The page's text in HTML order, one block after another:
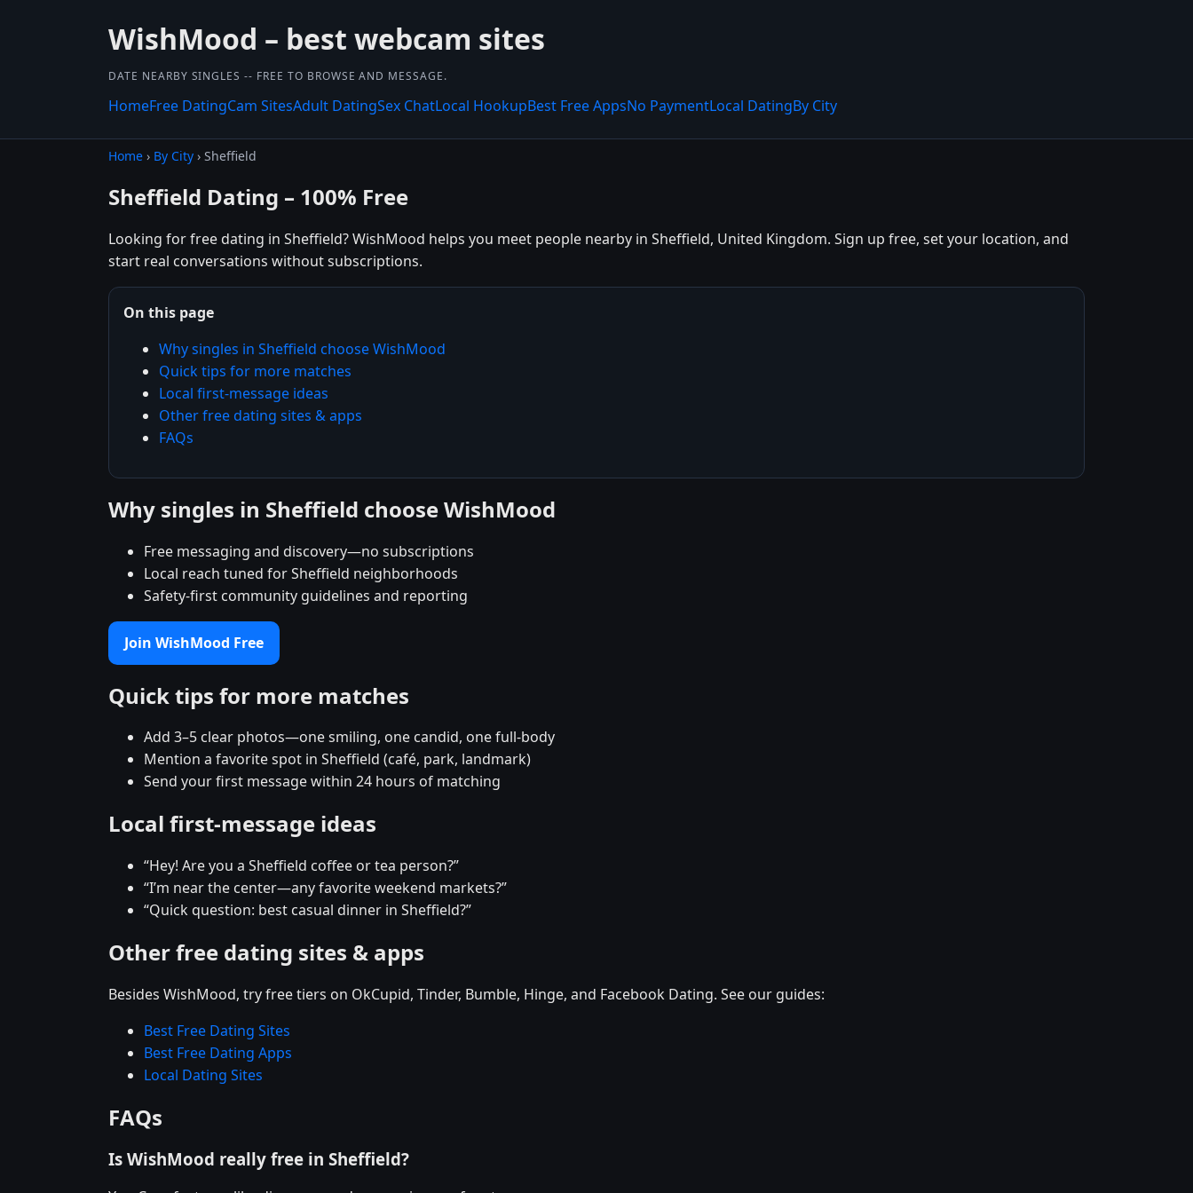
WishMood – best webcam sites
DATE NEARBY SINGLES -- FREE TO BROWSE AND MESSAGE.
HomeFree DatingCam SitesAdult DatingSex ChatLocal HookupBest Free AppsNo PaymentLocal DatingBy City
Home › By City › Sheffield
Sheffield Dating – 100% Free
Looking for free dating in Sheffield? WishMood helps you meet people nearby in Sheffield, United Kingdom. Sign up free, set your location, and
start real conversations without subscriptions.
On this page
Why singles in Sheffield choose WishMood
Quick tips for more matches
Local first-message ideas
Other free dating sites & apps
FAQs
Why singles in Sheffield choose WishMood
Free messaging and discovery—no subscriptions
Local reach tuned for Sheffield neighborhoods
Safety-first community guidelines and reporting
Join WishMood Free
Quick tips for more matches
Add 3–5 clear photos—one smiling, one candid, one full-body
Mention a favorite spot in Sheffield (café, park, landmark)
Send your first message within 24 hours of matching
Local first-message ideas
“Hey! Are you a Sheffield coffee or tea person?”
“I’m near the center—any favorite weekend markets?”
“Quick question: best casual dinner in Sheffield?”
Other free dating sites & apps
Besides WishMood, try free tiers on OkCupid, Tinder, Bumble, Hinge, and Facebook Dating. See our guides:
Best Free Dating Sites
Best Free Dating Apps
Local Dating Sites
FAQs
Is WishMood really free in Sheffield?